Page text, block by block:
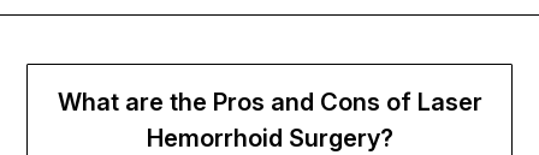
What are the Pros and Cons of Laser
Hemorrhoid Surgery?